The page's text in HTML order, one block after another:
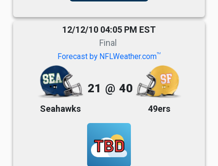
12/12/10 04:05 PM EST
Final
Forecast by NFLWeather.comTM
Seahawks
21 @ 40
49ers
TBD